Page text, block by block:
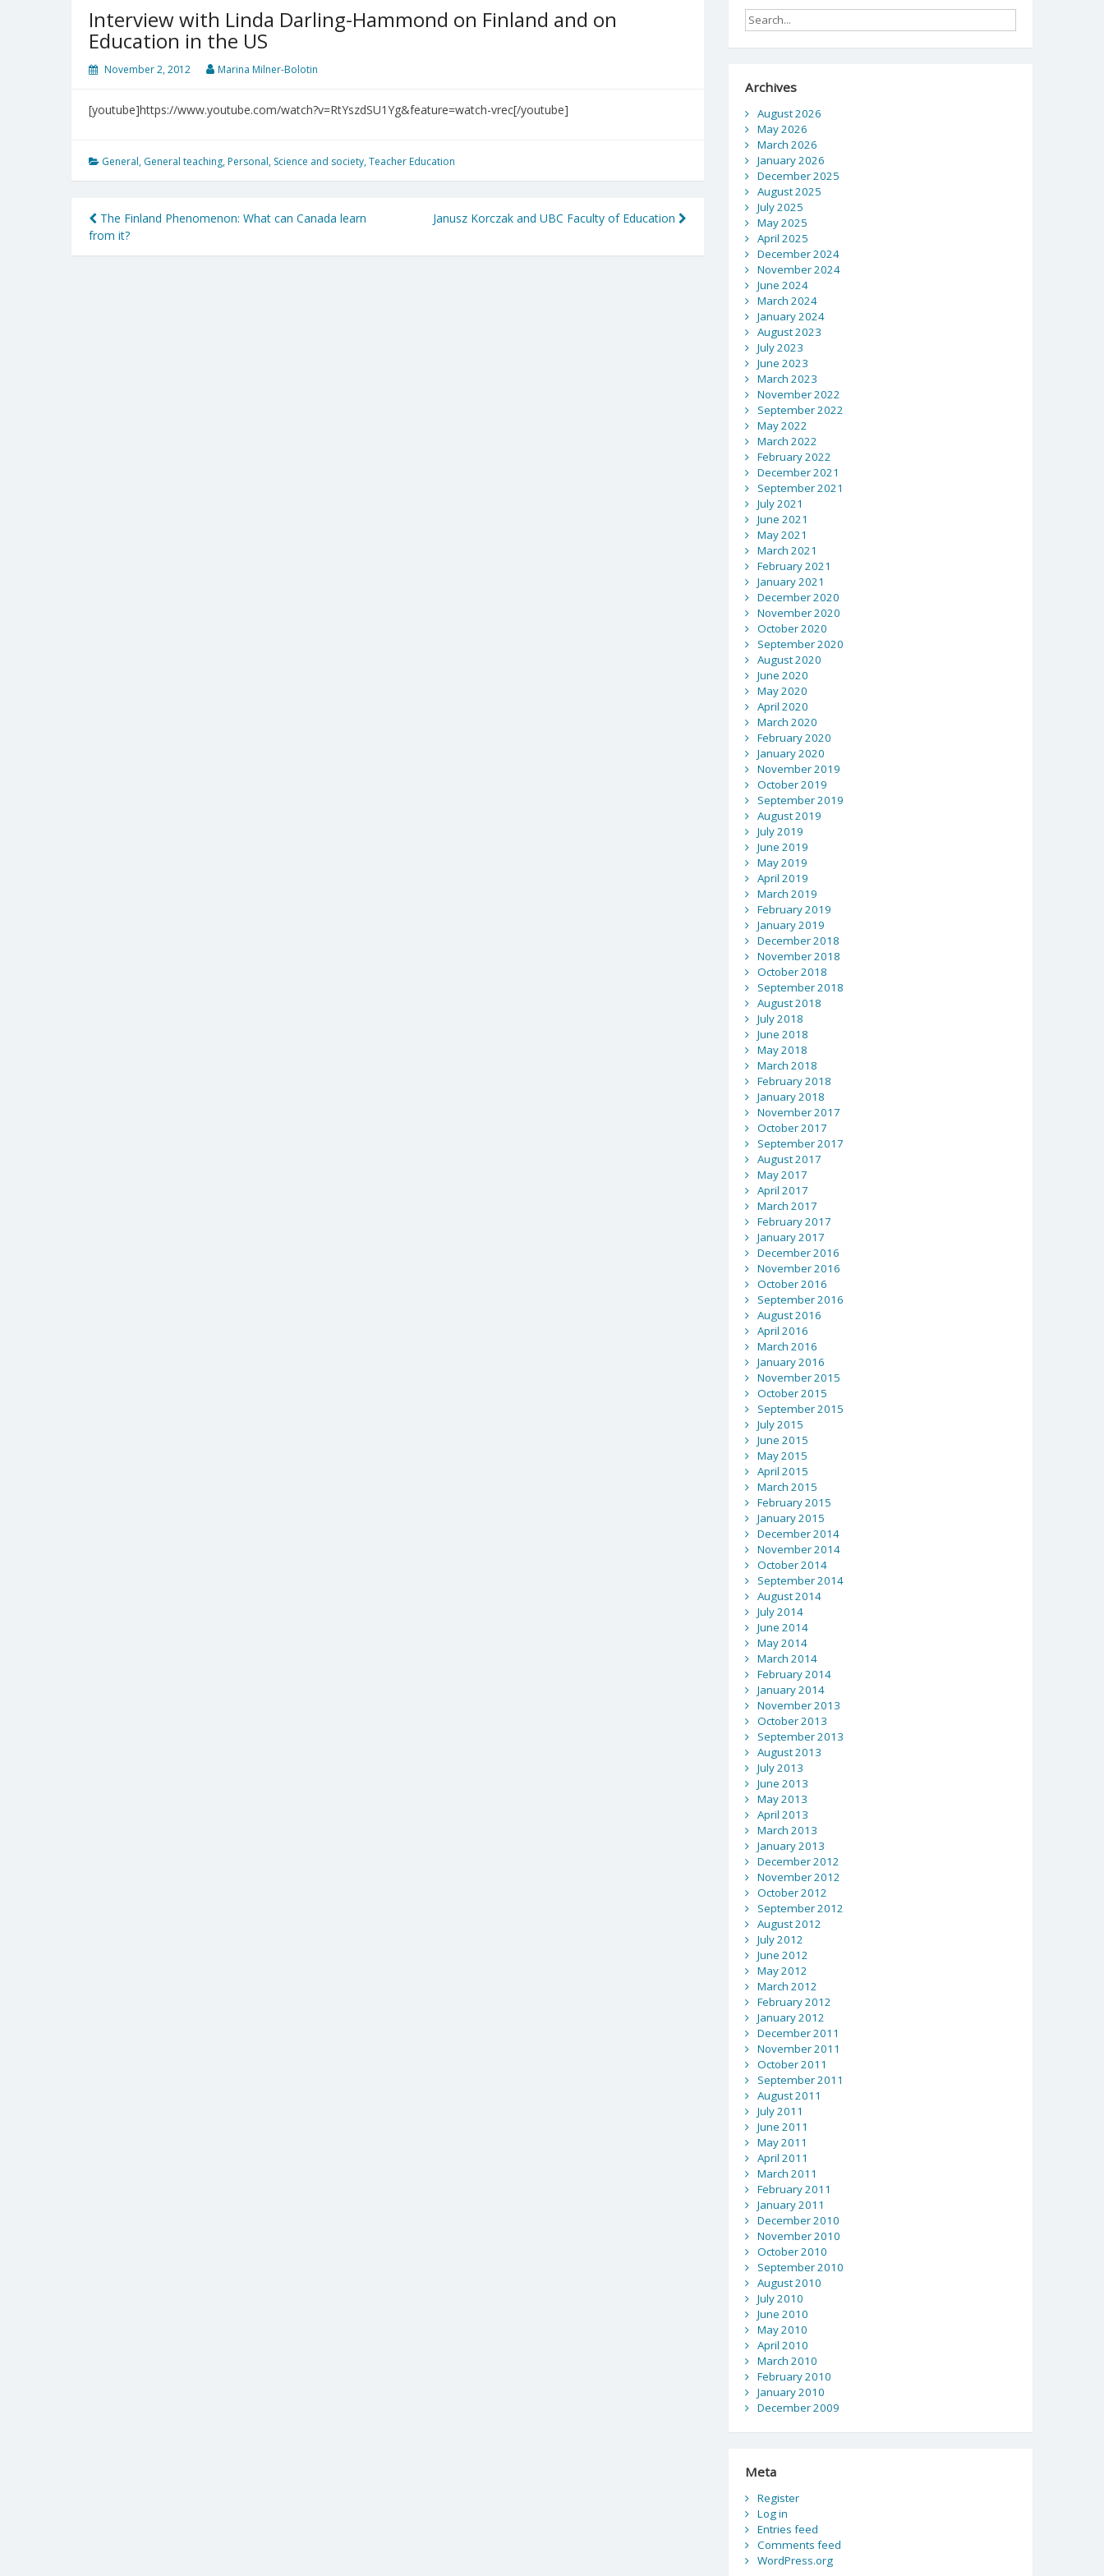
Interview with Linda Darling-Hammond on Finland and on
Education in the US
November 2, 2012 Marina Milner-Bolotin
[youtube]https://www.youtube.com/watch?v=RtYszdSU1Yg&feature=watch-vrec[/youtube]
General, General teaching, Personal, Science and society,Teacher Education
Post
navigation
The Finland Phenomenon: What can Canada learn
from it?
Janusz Korczak and UBC Faculty of Education
Archives
August 2026
May 2026
March 2026
January 2026
December 2025
August 2025
July 2025
May 2025
April 2025
December 2024
November 2024
June 2024
March 2024
January 2024
August 2023
July 2023
June 2023
March 2023
November 2022
September 2022
May 2022
March 2022
February 2022
December 2021
September 2021
July 2021
June 2021
May 2021
March 2021
February 2021
January 2021
December 2020
November 2020
October 2020
September 2020
August 2020
June 2020
May 2020
April 2020
March 2020
February 2020
January 2020
November 2019
October 2019
September 2019
August 2019
July 2019
June 2019
May 2019
April 2019
March 2019
February 2019
January 2019
December 2018
November 2018
October 2018
September 2018
August 2018
July 2018
June 2018
May 2018
March 2018
February 2018
January 2018
November 2017
October 2017
September 2017
August 2017
May 2017
April 2017
March 2017
February 2017
January 2017
December 2016
November 2016
October 2016
September 2016
August 2016
April 2016
March 2016
January 2016
November 2015
October 2015
September 2015
July 2015
June 2015
May 2015
April 2015
March 2015
February 2015
January 2015
December 2014
November 2014
October 2014
September 2014
August 2014
July 2014
June 2014
May 2014
March 2014
February 2014
January 2014
November 2013
October 2013
September 2013
August 2013
July 2013
June 2013
May 2013
April 2013
March 2013
January 2013
December 2012
November 2012
October 2012
September 2012
August 2012
July 2012
June 2012
May 2012
March 2012
February 2012
January 2012
December 2011
November 2011
October 2011
September 2011
August 2011
July 2011
June 2011
May 2011
April 2011
March 2011
February 2011
January 2011
December 2010
November 2010
October 2010
September 2010
August 2010
July 2010
June 2010
May 2010
April 2010
March 2010
February 2010
January 2010
December 2009
Meta
Register
Log in
Entries feed
Comments feed
WordPress.org